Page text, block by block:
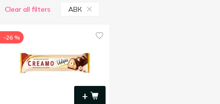
Clear all filters АВК
+
-26 %